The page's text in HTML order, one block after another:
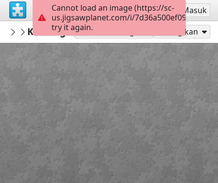
Mendaftar Masuk
rachels18
Minnie and Friends
Knitting by the Fire
Mainkan sebagai Bagikan
Cannot load an image (https://sc-
us.jigsawplanet.com/i/
try it again.